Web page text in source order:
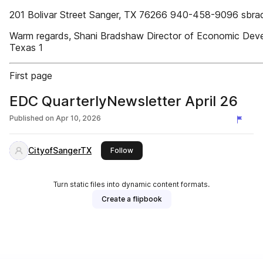
201 Bolivar Street Sanger, TX 76266 940-458-9096
Warm regards, Shani Bradshaw Director of Economic
Texas 1
First page
EDC QuarterlyNewsletter April 26
Published on Apr 10, 2026
CityofSangerTX Followthis publisher
Turn static files into dynamic content formats.
Create a flipbook